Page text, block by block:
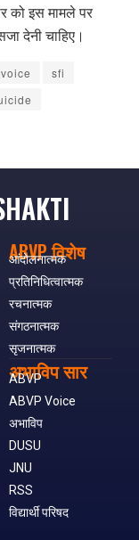
को इस मामले पर
देनी चाहिए।
sfi
ABVP विशेष
आंदोलनात्मक
प्रतिनिधित्वात्मक
रचनात्मक
संगठनात्मक
सृजनात्मक
अभाविप सार
ABVP
ABVP Voice
अभाविप
DUSU
JNU
RSS
विद्यार्थी परिषद